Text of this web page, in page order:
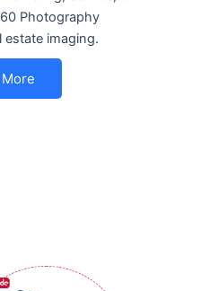
Photography
estate imaging.